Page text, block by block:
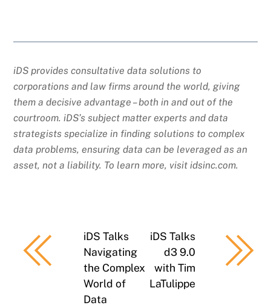
iDS provides consultative data solutions to
corporations and law firms around the world, giving
them a decisive advantage – both in and out of the
courtroom. iDS’s subject matter experts and data
strategists specialize in finding solutions to complex
data problems, ensuring data can be leveraged as an
asset, not a liability. To learn more, visit idsinc.com.
iDS Talks
Navigating
the Complex
World of
Data
iDS Talks
d3 9.0
with Tim
LaTulippe